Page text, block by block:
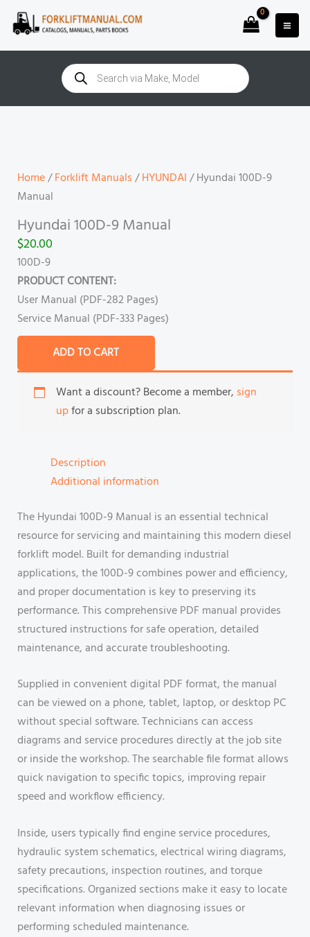
Skip
Products
search
Home/Forklift Manuals/HYUNDAI/ Hyundai 100D-9
Manual
Hyundai 100D-9 Manual
$20.00
100D-9
PRODUCT CONTENT:
User Manual (PDF-282 Pages)
Service Manual (PDF-333 Pages)
Manual
quantity
ADD TO CART
Want a discount? Become a member, sign
upfor a subscription plan.
Description
Additional information
The Hyundai 100D-9 Manual is an essential technical
resource for servicing and maintaining this modern diesel
forklift model. Built for demanding industrial
applications, the 100D-9 combines power and efficiency,
and proper documentation is key to preserving its
performance. This comprehensive PDF manual provides
structured instructions for safe operation, detailed
maintenance, and accurate troubleshooting.
Supplied in convenient digital PDF format, the manual
can be viewed on a phone, tablet, laptop, or desktop PC
without special software. Technicians can access
diagrams and service procedures directly at the job site
or inside the workshop. The searchable file format allows
quick navigation to specific topics, improving repair
speed and workflow efficiency.
Inside, users typically find engine service procedures,
hydraulic system schematics, electrical wiring diagrams,
safety precautions, inspection routines, and torque
specifications. Organized sections make it easy to locate
relevant information when diagnosing issues or
performing scheduled maintenance.